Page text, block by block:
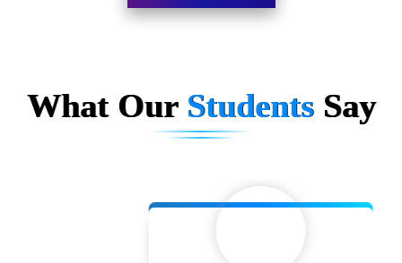
...check full list in institute
What Our Students Say